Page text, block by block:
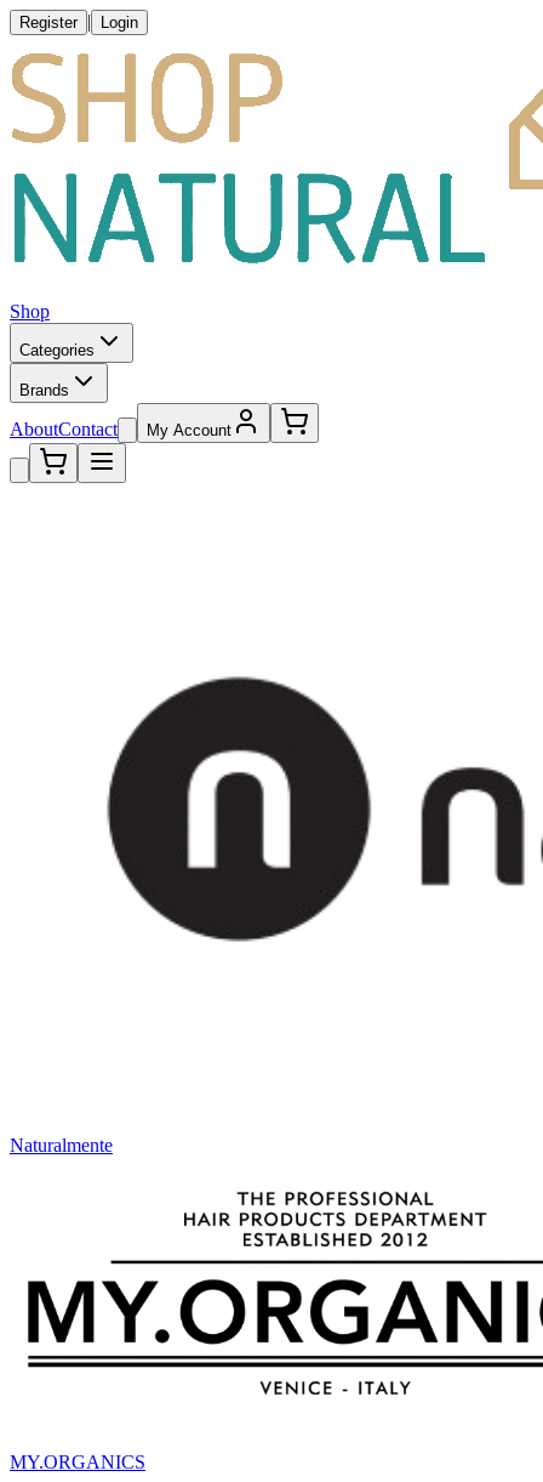
Register | Login
Shop
Categories
Brands
AboutContact My Account
Naturalmente
MY.ORGANICS